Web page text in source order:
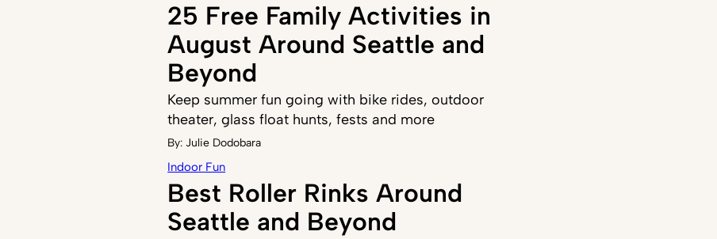
25 Free Family Activities in
August Around Seattle and
Beyond
Keep summer fun going with bike rides, outdoor
theater, glass float hunts, fests and more
By: Julie Dodobara
Indoor Fun
Best Roller Rinks Around
Seattle and Beyond